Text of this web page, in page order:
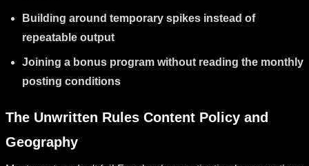
Building around temporary spikes instead of
repeatable output
Joining a bonus program without reading the monthly
posting conditions
The Unwritten Rules Content Policy and
Geography